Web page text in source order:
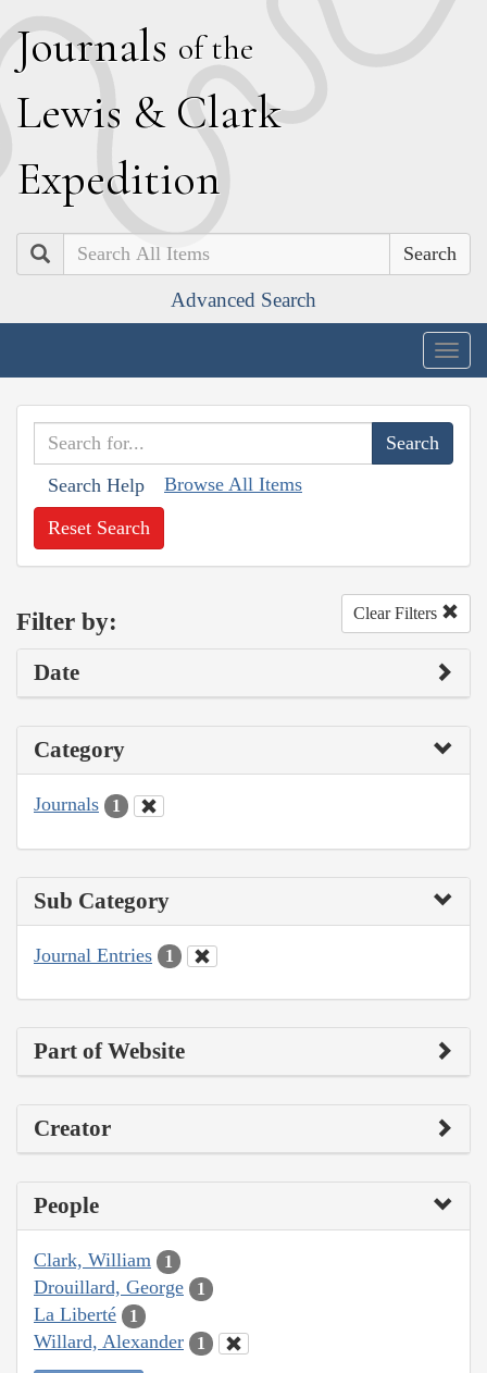
Journals of the
Lewis & Clark
Expedition
Search
Advanced Search
Search Help Browse All Items
Reset Search
Filter by: Clear Filters
Date
Category
Journals 1
Sub Category
Journal Entries 1
Part of Website
Creator
People
Clark, William 1
Drouillard, George 1
La Liberté 1
Willard, Alexander 1